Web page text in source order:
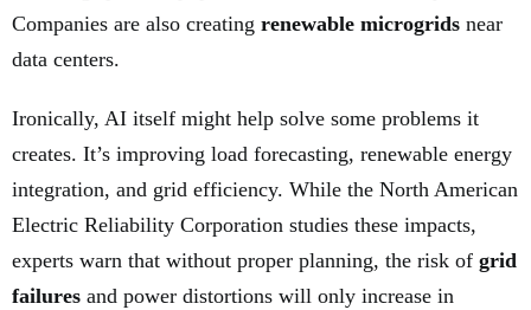
Companies are also creating renewable microgrids near
data centers.
Ironically, AI itself might help solve some problems it
creates. It’s improving load forecasting, renewable energy
integration, and grid efficiency. While the North American
Electric Reliability Corporation studies these impacts,
experts warn that without proper planning, the risk of grid
failures and power distortions will only increase in